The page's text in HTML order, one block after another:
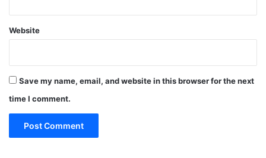
Website
Save my name, email, and website in this browser for the next
time I comment.